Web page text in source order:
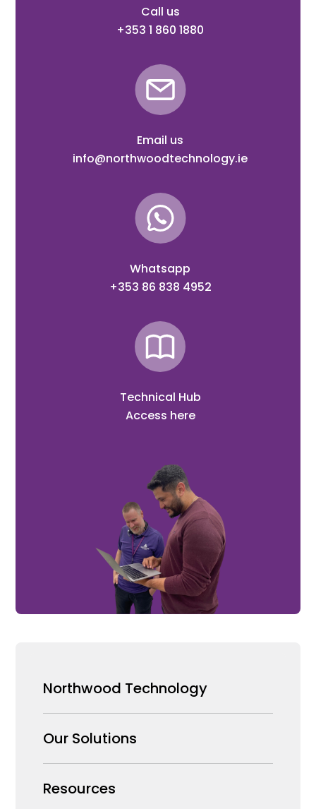
Call us
+353 1 860 1880
Email us
info@northwoodtechnology.ie
Whatsapp
+353 86 838 4952
Technical Hub
Access here
Northwood Technology
Why us
Our Team
Careers
Our Solutions
Security Products Wholesale
Resources